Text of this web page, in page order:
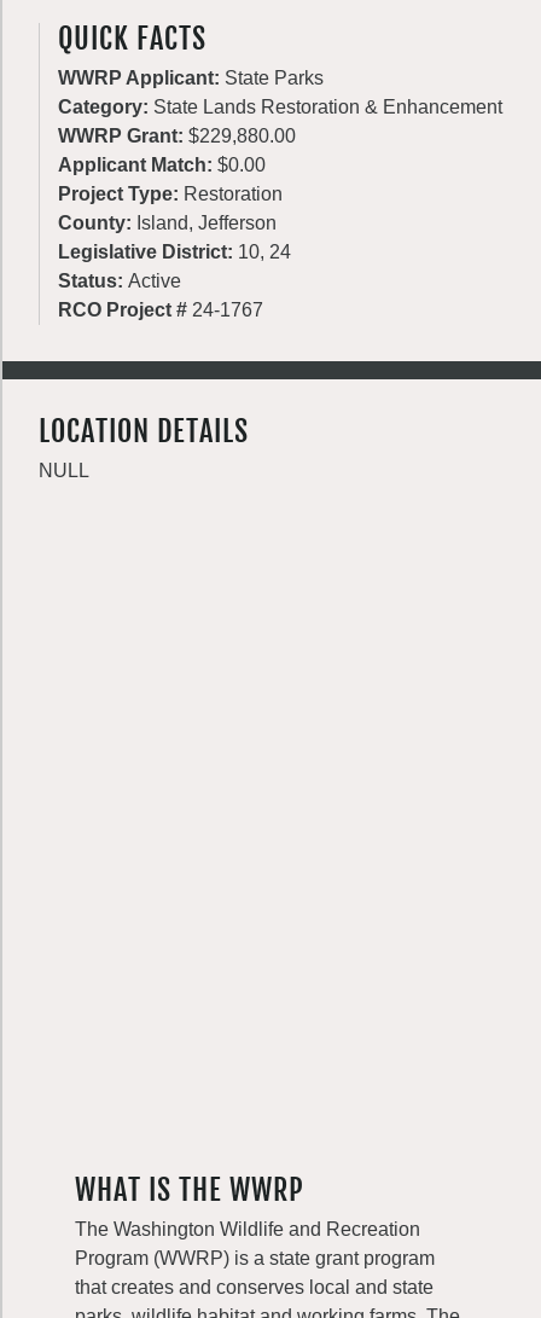
QUICK FACTS
WWRP Applicant: State Parks
Category: State Lands Restoration & Enhancement
WWRP Grant: $229,880.00
Applicant Match: $0.00
Project Type: Restoration
County: Island, Jefferson
Legislative District: 10, 24
Status: Active
RCO Project # 24-1767
LOCATION DETAILS
NULL
WHAT IS THE WWRP
The Washington Wildlife and Recreation
Program (WWRP) is a state grant program
that creates and conserves local and state